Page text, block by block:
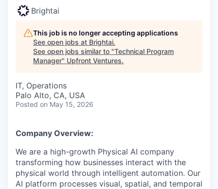
Brightai
This job is no longer accepting applications
See open jobs at Brightai.
See open jobs similar to "Technical Program
Manager" Upfront Ventures.
IT, Operations
Palo Alto, CA, USA
Posted on May 15, 2026
Company Overview:
We are a high-growth Physical AI company
transforming how businesses interact with the
physical world through intelligent automation. Our
AI platform processes visual, spatial, and temporal